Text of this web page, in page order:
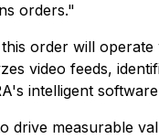
orders."
order will
video feeds,
intelligent
drive measurable